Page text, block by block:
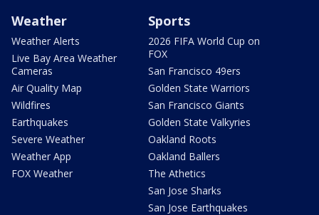
Weather
Weather Alerts
Live Bay Area Weather
Cameras
Air Quality Map
Wildfires
Earthquakes
Severe Weather
Weather App
FOX Weather
Sports
2026 FIFA World Cup on
FOX
San Francisco 49ers
Golden State Warriors
San Francisco Giants
Golden State Valkyries
Oakland Roots
Oakland Ballers
The Athetics
San Jose Sharks
San Jose Earthquakes